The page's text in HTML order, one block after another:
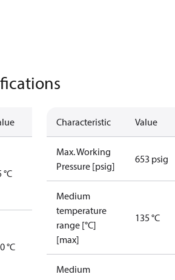
°C
°C
Characteristic Value
Max. Working
Pressure [psig]
653 psig
Medium
temperature
range [°C]
[max]
135 °C
Medium